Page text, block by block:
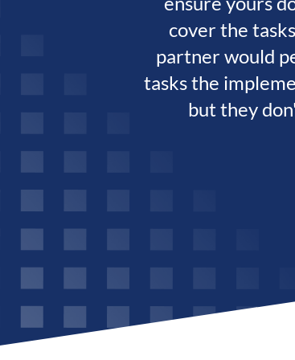
cover the
partner would
tasks the
but they